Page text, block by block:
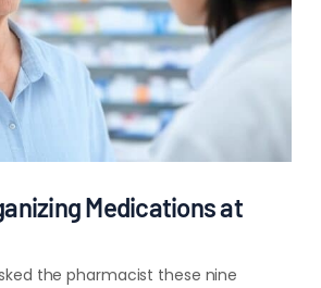
Medications at
the pharmacist these nine